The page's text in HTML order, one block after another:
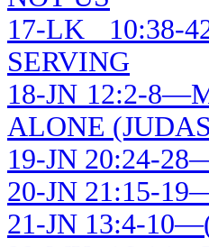
17-LK 10:38-
SERVING
18-JN 12:2-
ALONE
19-JN 20:24-
20-JN 21:15-
21-JN 13:4-